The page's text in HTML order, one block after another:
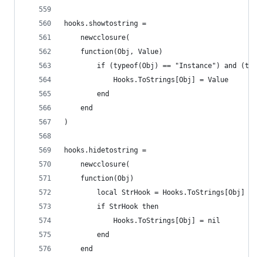
hooks.showtostring =
	newcclosure(
	function(Obj, Value)
if (typeof(Obj) == "Instance") and
			Hooks.ToStrings[Obj] = Value
		end
	end
)
hooks.hidetostring =
	newcclosure(
	function(Obj)
		local StrHook = Hooks.ToStrings[Obj]
		if StrHook then
			Hooks.ToStrings[Obj] = nil
		end
	end